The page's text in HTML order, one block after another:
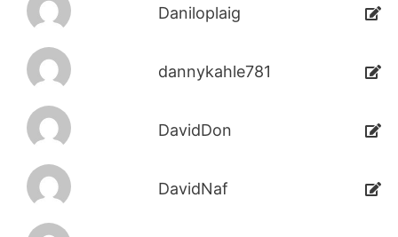
Daniloplaig
dannykahle781
DavidDon
DavidNaf